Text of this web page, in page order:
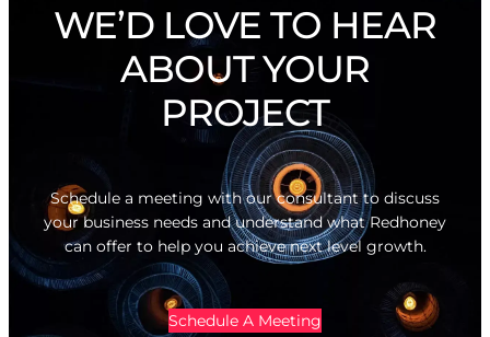
WE’D LOVE TO HEAR
ABOUT YOUR
PROJECT
Schedule a meeting with our consultant to discuss
your business needs and understand what Redhoney
can offer to help you achieve next level growth.
Schedule A Meeting